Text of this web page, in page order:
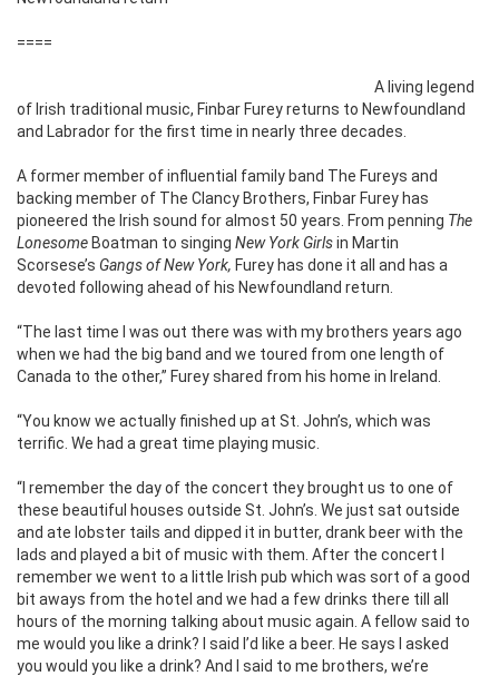
====
A living legend
of Irish traditional music, Finbar Furey returns to Newfoundland
and Labrador for the first time in nearly three decades.
A former member of influential family band The Fureys and
backing member of The Clancy Brothers, Finbar Furey has
pioneered the Irish sound for almost 50 years. From penning The
Lonesome Boatman to singing New York Girlsin Martin
Scorsese’s Gangs of New York, Furey has done it all and has a
devoted following ahead of his Newfoundland return.
“The last time I was out there was with my brothers years ago
when we had the big band and we toured from one length of
Canada to the other,” Furey shared from his home in Ireland.
“You know we actually finished up at St. John’s, which was
terrific. We had a great time playing music.
“I remember the day of the concert they brought us to one of
these beautiful houses outside St. John’s. We just sat outside
and ate lobster tails and dipped it in butter, drank beer with the
lads and played a bit of music with them. After the concert I
remember we went to a little Irish pub which was sort of a good
bit aways from the hotel and we had a few drinks there till all
hours of the morning talking about music again. A fellow said to
me would you like a drink? I said I’d like a beer. He says I asked
you would you like a drink? And I said to me brothers, we’re